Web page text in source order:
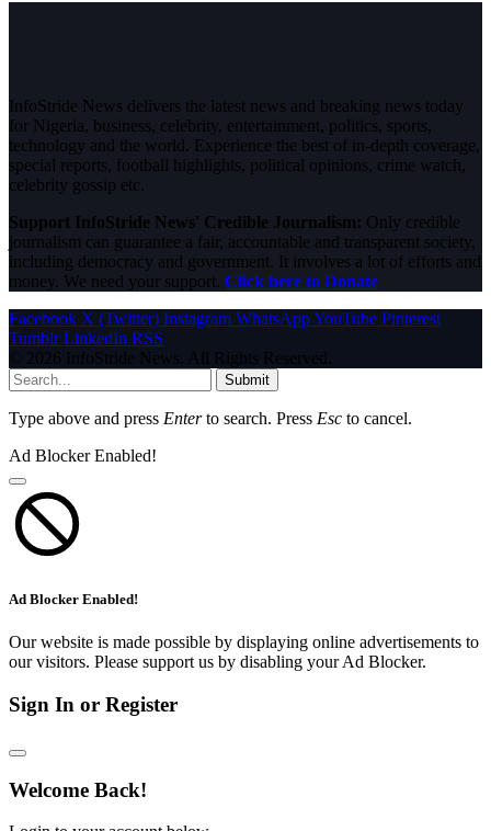
InfoStride News delivers the latest news and breaking news today
for Nigeria, business, celebrity, entertainment, politics, sports,
technology and the world. Experience the best of in-depth coverage,
special reports, football highlights, political opinions, crime watch,
celebrity gossip etc.
Support InfoStride News' Credible Journalism: Only credible
journalism can guarantee a fair, accountable and transparent society,
including democracy and government. It involves a lot of efforts and
money. We need your support. Click here to Donate
Facebook X (Twitter) Instagram WhatsAppYouTube Pinterest
Tumblr LinkedIn RSS
© 2026 InfoStride News. All Rights Reserved.
Submit
Type above and press Enterto search. Press Esc to cancel.
Ad Blocker Enabled!
Ad Blocker Enabled!
Our website is made possible by displaying online advertisements to
our visitors. Please support us by disabling your Ad Blocker.
Sign In or Register
Welcome Back!